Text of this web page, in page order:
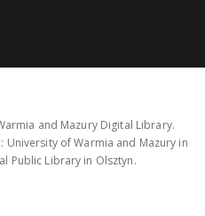
and Mazury Digital Library.
of Warmia and Mazury in
Public Library in Olsztyn.